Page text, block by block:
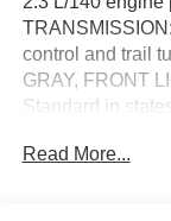
control and trail
GRAY, FRONT
Standard in
Read More...